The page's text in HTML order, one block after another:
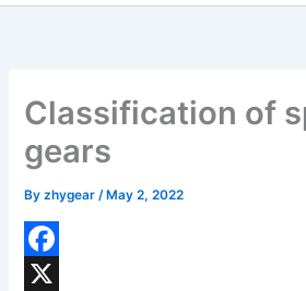
Classification of
gears
Byzhygear/ May 2, 2022
F